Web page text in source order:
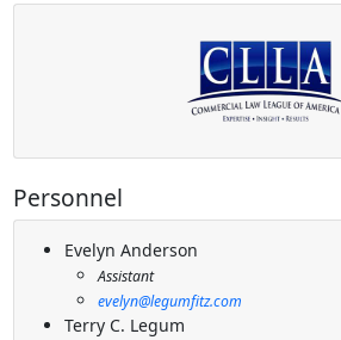
Personnel
Evelyn Anderson
Assistant
evelyn@legumfitz.com
Terry C. Legum